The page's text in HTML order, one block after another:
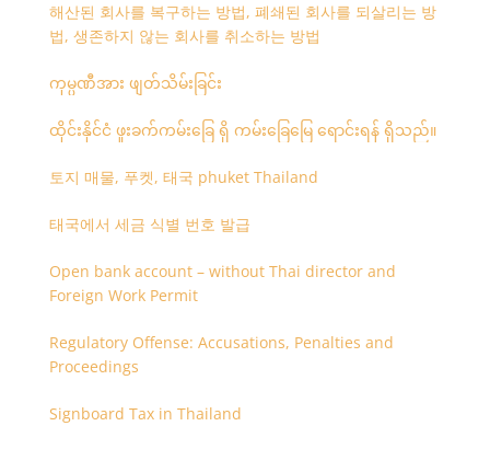
해산된 회사를 복구하는 방법, 폐쇄된 회사를 되살리는 방
법, 생존하지 않는 회사를 취소하는 방법
ကုမ္ပဏီအား ဖျတ်သိမ်းခြင်း
ထိုင်းနိုင်ငံ ဖူးခက်ကမ်းခြေ ရှိ ကမ်းခြေမြေ ရောင်းရန် ရှိသည်။
토지 매물, 푸켓, 태국 phuket Thailand
태국에서 세금 식별 번호 발급
Open bank account – without Thai director and
Foreign Work Permit
Regulatory Offense: Accusations, Penalties and
Proceedings
Signboard Tax in Thailand